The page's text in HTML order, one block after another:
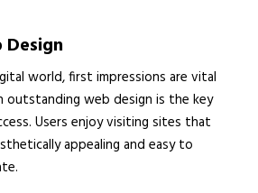
Design
world, first impressions are vital
outstanding web design is the key
Users enjoy visiting sites that
appealing and easy to